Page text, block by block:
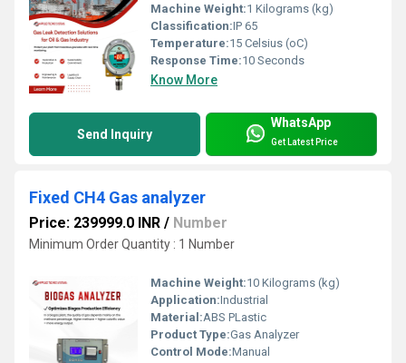
Machine Weight:1 Kilograms (kg)
Classification:IP 65
Temperature:15 Celsius (oC)
Response Time:10 Seconds
Know More
Send Inquiry
WhatsApp
Get Latest Price
Fixed CH4 Gas analyzer
Price: 239999.0 INR / Number
Minimum Order Quantity : 1 Number
Machine Weight:10 Kilograms (kg)
Application:Industrial
Material:ABS PLastic
Product Type:Gas Analyzer
Control Mode:Manual